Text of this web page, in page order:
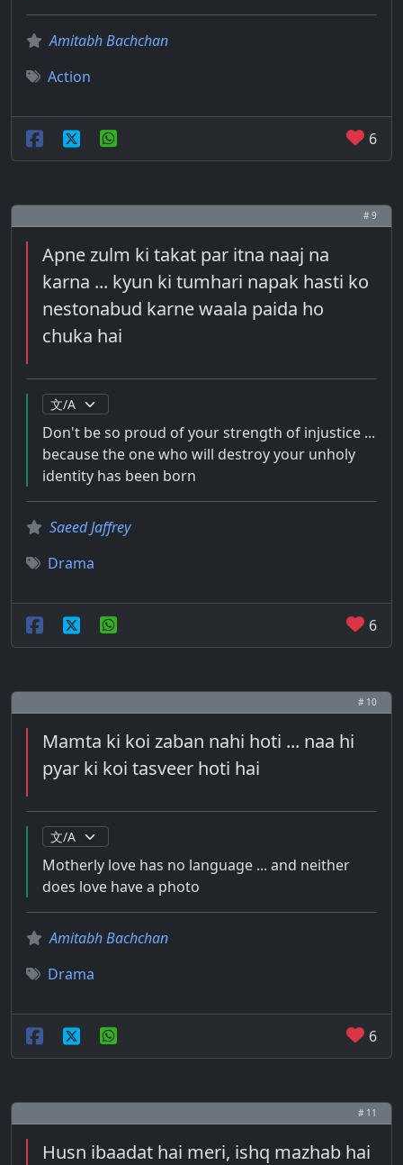
Amitabh Bachchan
Action
6
# 9
Apne zulm ki takat par itna naaj na
karna ... kyun ki tumhari napak hasti ko
nestonabud karne waala paida ho
chuka hai
Don't be so proud of your strength of injustice ...
because the one who will destroy your unholy
identity has been born
Saeed Jaffrey
Drama
6
# 10
Mamta ki koi zaban nahi hoti ... naa hi
pyar ki koi tasveer hoti hai
Motherly love has no language ... and neither
does love have a photo
Amitabh Bachchan
Drama
6
# 11
Husn ibaadat hai meri, ishq mazhab hai